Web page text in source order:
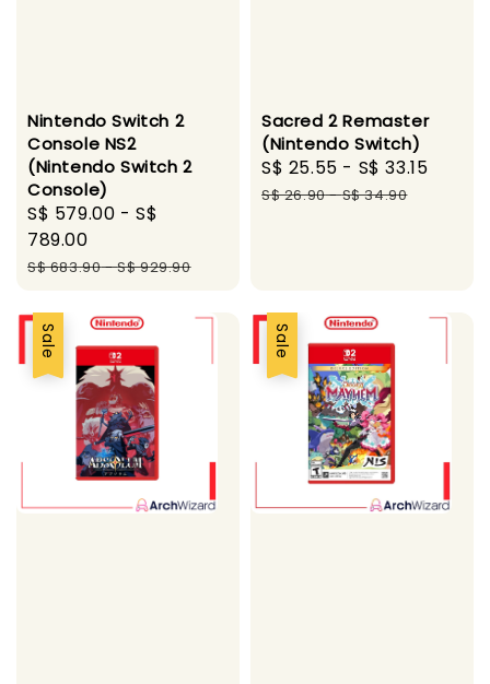
Nintendo Switch 2
Console NS2
(Nintendo Switch 2
Console)
Sale
price
S$ 579.00 -S$
789.00
Regular
S$ 683.90-S$ 929.90
Sacred 2 Remaster
(Nintendo Switch)
Sale
price
S$ 25.55 - S$ 33.15
S$ 26.90-S$ 34.90
Sale Sale